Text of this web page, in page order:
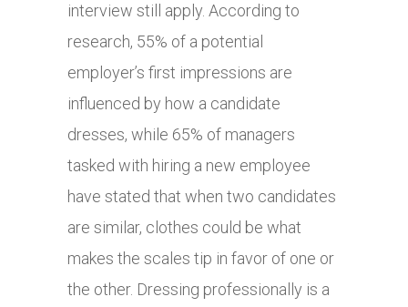
interview still apply. According to
research, 55% of a potential
employer’s first impressions are
influenced by how a candidate
dresses, while 65% of managers
tasked with hiring a new employee
have stated that when two candidates
are similar, clothes could be what
makes the scales tip in favor of one or
the other. Dressing professionally is a